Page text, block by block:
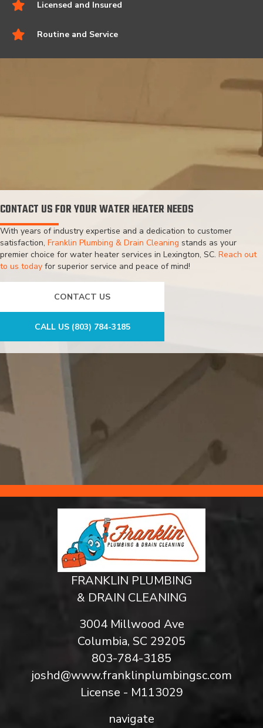
Licensed and Insured
Routine and Service
CONTACT US FOR YOUR WATER HEATER NEEDS
With years of industry expertise and a dedication to customer
satisfaction, Franklin Plumbing & Drain Cleaning stands as your
premier choice for water heater services in Lexington, SC. Reach out
to us today for superior service and peace of mind!
CONTACT US
CALL US (803) 784-3185
FRANKLIN PLUMBING
& DRAIN CLEANING
3004 Millwood Ave
Columbia, SC 29205
803-784-3185
joshd@www.franklinplumbingsc.com
License - M113029
navigate